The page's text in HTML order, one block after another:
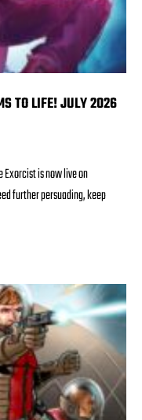
TO LIFE! JULY 2026
Exorcist is now live on
further persuading, keep